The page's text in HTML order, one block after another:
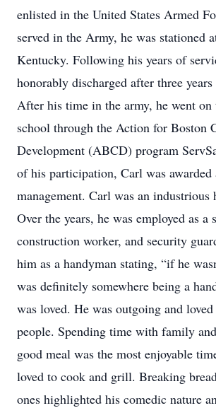
enlisted in the United States Armed
served in the Army, he was stationed
Kentucky. Following his years of
honorably discharged after three
After his time in the army, he went
school through the Action for Boston
Development (ABCD) program
of his participation, Carl was
management. Carl was an industrious
Over the years, he was employed as a
construction worker, and security
him as a handyman stating, “if he
was definitely somewhere being a
was loved. He was outgoing and
people. Spending time with family
good meal was the most enjoyable
loved to cook and grill. Breaking
ones highlighted his comedic nature